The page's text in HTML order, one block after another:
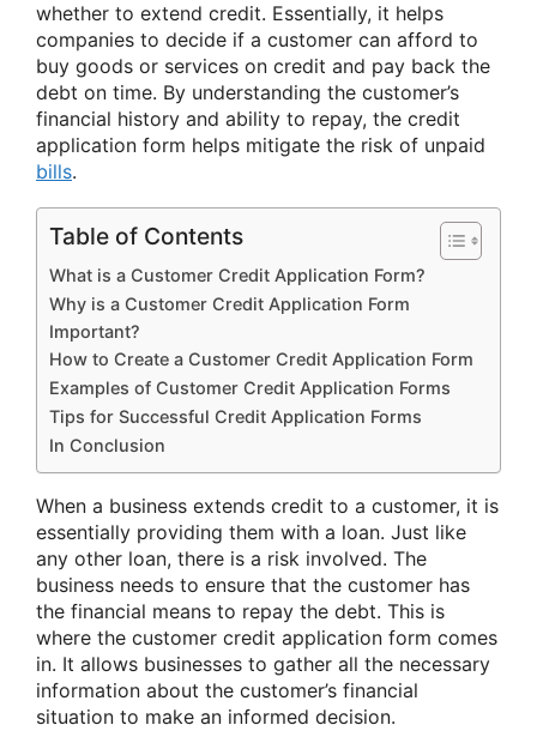
whether to extend credit. Essentially, it helps
companies to decide if a customer can afford to
buy goods or services on credit and pay back the
debt on time. By understanding the customer’s
financial history and ability to repay, the credit
application form helps mitigate the risk of unpaid
bills.
Table of Contents
What is a Customer Credit Application Form?
Why is a Customer Credit Application Form
Important?
How to Create a Customer Credit Application Form
Examples of Customer Credit Application Forms
Tips for Successful Credit Application Forms
In Conclusion
When a business extends credit to a customer, it is
essentially providing them with a loan. Just like
any other loan, there is a risk involved. The
business needs to ensure that the customer has
the financial means to repay the debt. This is
where the customer credit application form comes
in. It allows businesses to gather all the necessary
information about the customer’s financial
situation to make an informed decision.